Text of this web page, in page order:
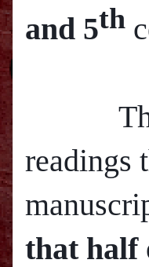
and 5th
Thus,
readings
that half